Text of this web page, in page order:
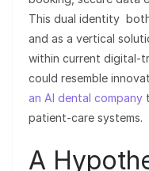
This dual identity
and as a vertical
within current digital-
could resemble
an AI dental company
patient-care systems.
A